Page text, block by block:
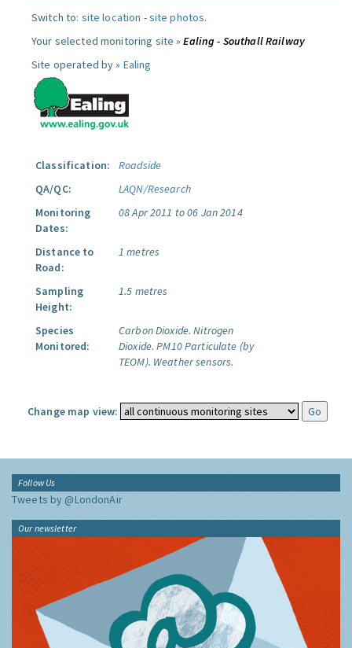
Switch to: site location -site photos.
Your selected monitoring site »Ealing - Southall Railway
Site operated by » Ealing
Classification:
Roadside
QA/QC:
LAQN/Research
Monitoring
Dates:
08 Apr 2011 to 06 Jan 2014
Distance to
Road:
1 metres
Sampling
Height:
1.5 metres
Species
Monitored:
Carbon Dioxide. Nitrogen
Dioxide. PM10 Particulate (by
TEOM). Weather sensors.
Change map view:
Follow Us
Tweets by @LondonAir
Our newsletter